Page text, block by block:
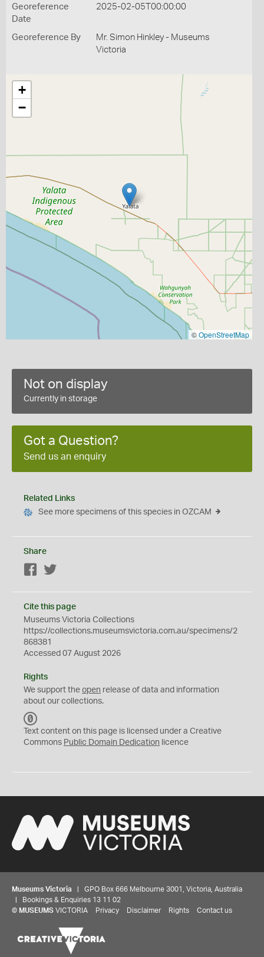
Georeference
Date
2025-02-05T00:00:00
Georeference By
Mr. Simon Hinkley - Museums
Victoria
+
−
©OpenStreetMap
Not on display
Currently in storage
Got a Question?
Send us an enquiry
Related Links
See more specimens of this species in OZCAM
Share
Facebook
Cite this page
Museums Victoria Collections
https://collections.museumsvictoria.com.au/specimens/2
868381
Accessed 07 August 2026
Rights
We support the open release of data and information
about our collections.
C
0
Text content on this page is licensed under a Creative
Commons Public Domain Dedication licence
Museums Victoria | GPO Box 666 Melbourne 3001, Victoria, Australia
| Bookings & Enquiries 13 11 02
© MUSEUMS VICTORIA Privacy Disclaimer Rights Contact us